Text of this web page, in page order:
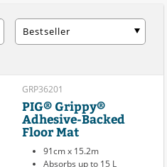
Bestseller
GRP36201
PIG® Grippy®
Adhesive-Backed
Floor Mat
91cm x 15.2m
Absorbs up to 15 L